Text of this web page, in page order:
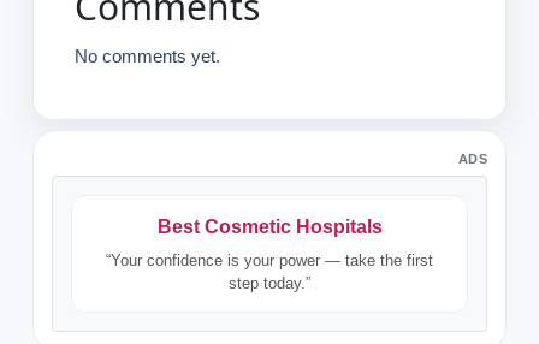
No comments yet.
ADS
Best Cosmetic Hospitals
“Your confidence is your power — take the first
step today.”